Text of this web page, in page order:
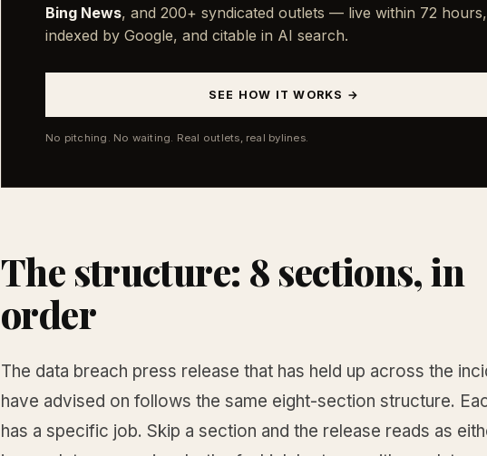
Bing News, and 200+ syndicated outlets — live within 72 hours,
indexed by Google, and citable in AI search.
SEE HOW IT WORKS →
No pitching. No waiting. Real outlets, real bylines.
The structure: 8 sections, in
order
The data breach press release that has held up across the
have advised on follows the same eight-section structure.
has a specific job. Skip a section and the release reads as